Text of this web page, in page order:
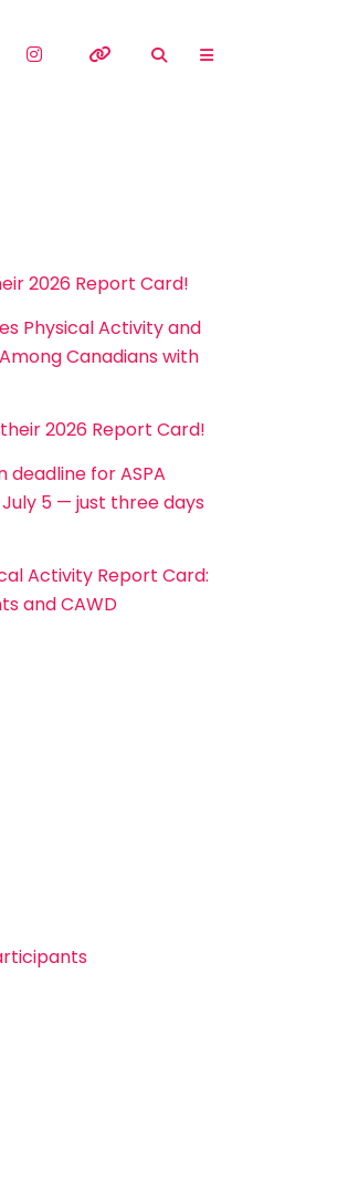
2026 Report Card!
Physical Activity and
Canadians with
2026 Report Card!
for ASPA
5 — just three days
Activity Report Card:
and CAWD